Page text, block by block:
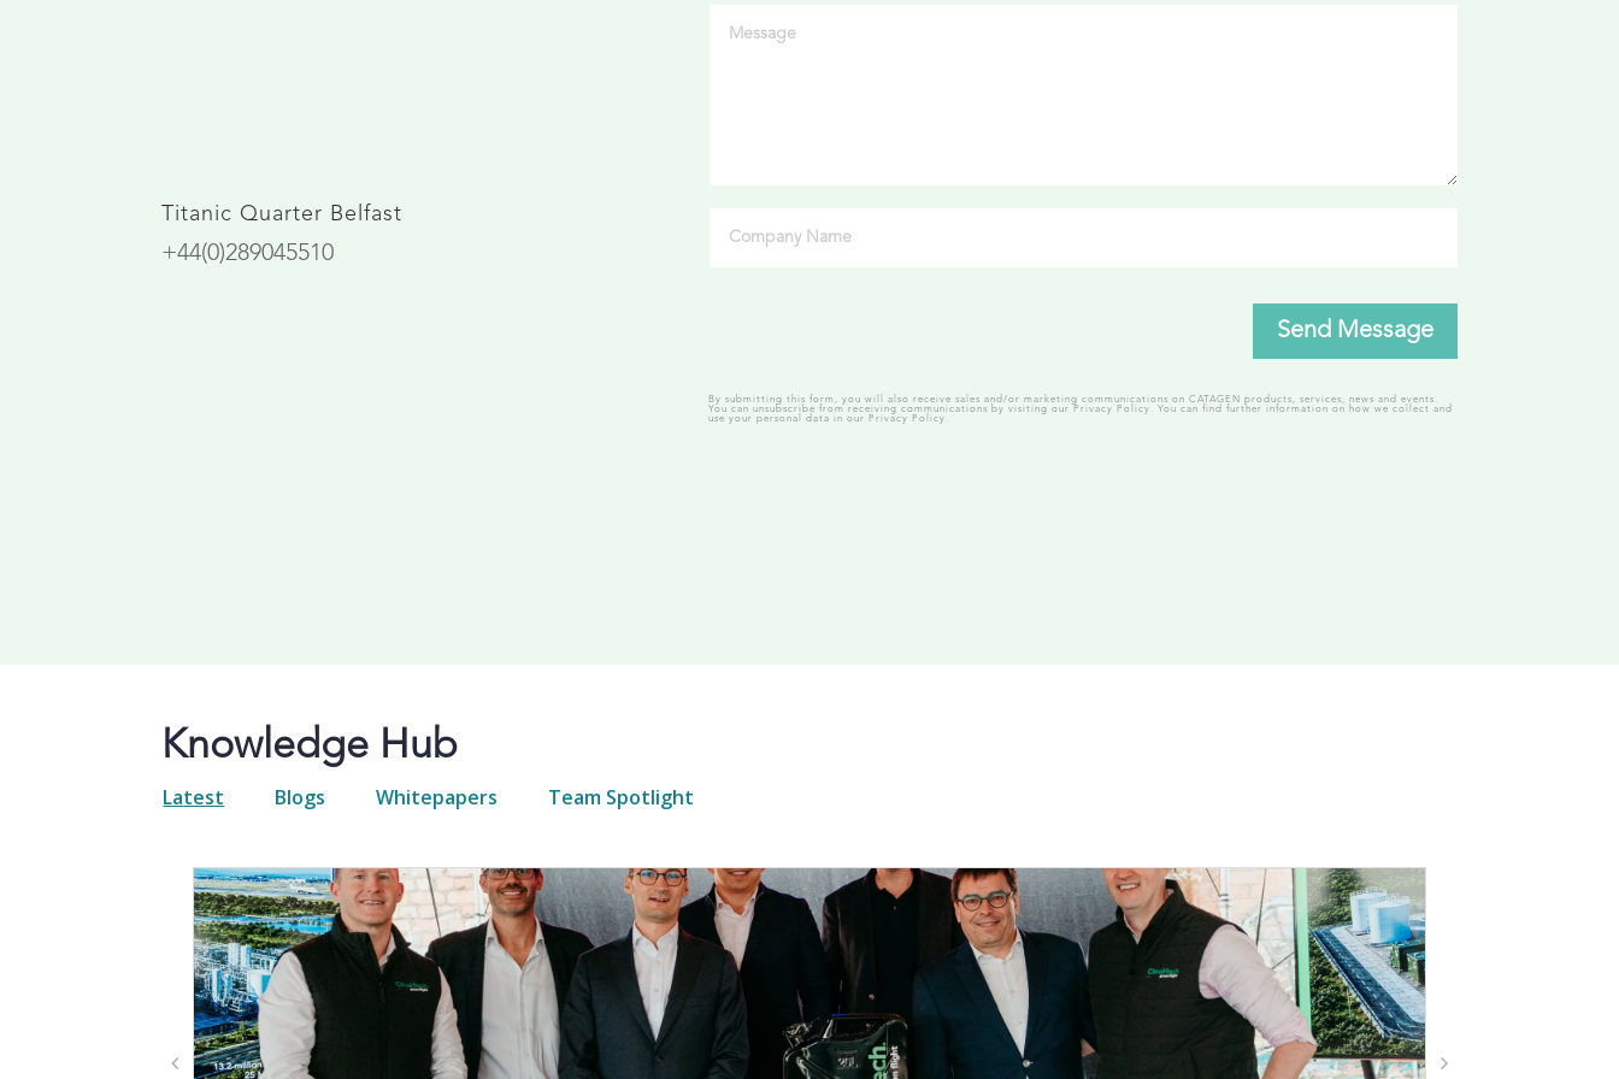
Titanic Quarter Belfast
+44(0)289045510
Send Message
By submitting this form, you will also receive sales and/or marketing communications on CATAGEN products, services, news and events.
You can unsubscribe from receiving communications by visiting our
Privacy Policy.
You can find further information on how we collect and
use your personal data in our
Privacy Policy.
Knowledge Hub
Latest Blogs Whitepapers Team Spotlight